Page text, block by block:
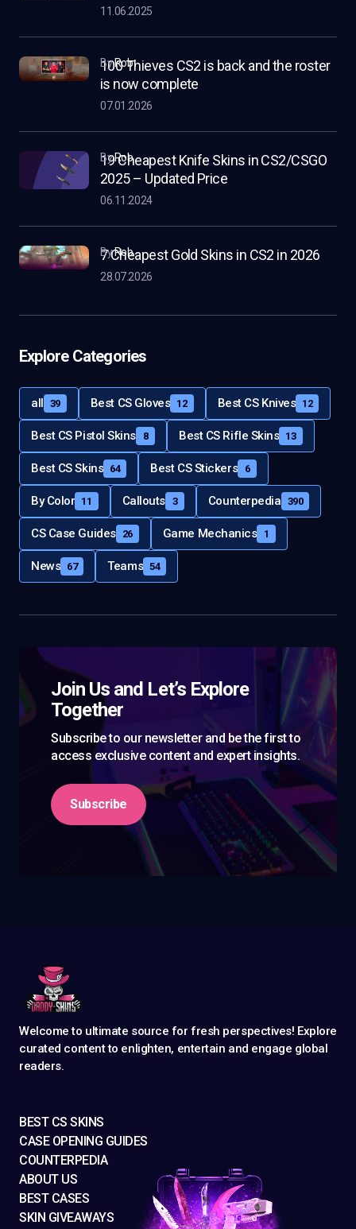
11.06.2025
100 Thieves CS2 is back and the roster
is now complete
byRob
07.01.2026
19 Cheapest Knife Skins in CS2/CSGO
2025 – Updated Price
byRob
06.11.2024
7 Cheapest Gold Skins in CS2 in 2026
byRob
28.07.2026
Explore Categories
all 39 Best CS Gloves 12 Best CS Knives 12
Best CS Pistol Skins 8 Best CS Rifle Skins 13
Best CS Skins 64 Best CS Stickers 6
By Color 11 Callouts 3 Counterpedia 390
CS Case Guides 26 Game Mechanics 1
News 67 Teams 54
Join Us and Let’s Explore
Together
Subscribe to our newsletter and be the first to
access exclusive content and expert insights.
Subscribe
Welcome to ultimate source for fresh perspectives! Explore
curated content to enlighten, entertain and engage global
readers.
BEST CS SKINS
CASE OPENING GUIDES
COUNTERPEDIA
ABOUT US
BEST CASES
SKIN GIVEAWAYS